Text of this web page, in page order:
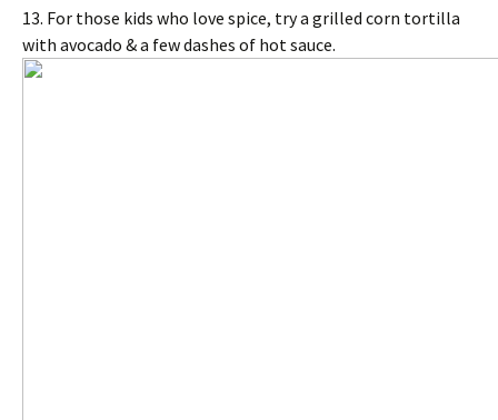
13. For those kids who love spice, try a grilled corn tortilla
with avocado & a few dashes of hot sauce.